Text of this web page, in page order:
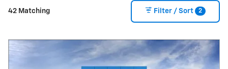
42 Matching Filter / Sort 2